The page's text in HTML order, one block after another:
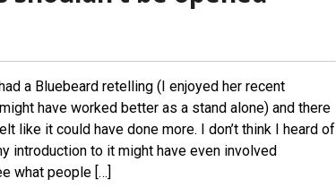
a Bluebeard retelling (I enjoyed her recent
have worked better as a stand alone) and there
like it could have done more. I don’t think I heard of
introduction to it might have even involved
what people […]